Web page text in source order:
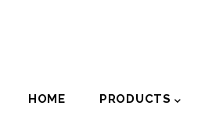
Navigation
HOME PRODUCTS